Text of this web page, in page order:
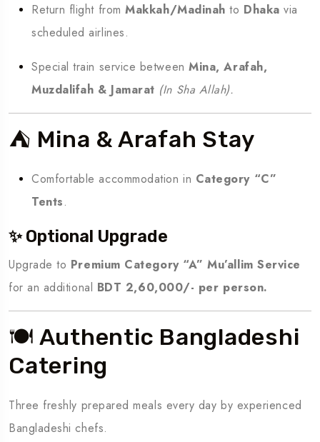
Return flight fromMakkah/Madinah to Dhaka via
scheduled airlines.
Special train service betweenMina, Arafah,
Muzdalifah & Jamarat (In Sha Allah).
⛺ Mina & Arafah Stay
Comfortable accommodation in Category “C”
Tents.
✨ Optional Upgrade
Upgrade to Premium Category “A” Mu’allim Service
for an additional BDT 2,60,000/- per person.
🍽️ Authentic Bangladeshi
Catering
Three freshly prepared meals every day by experienced
Bangladeshi chefs.